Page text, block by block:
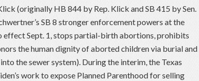
(originally HB 844 by Rep. Klick and SB 415 by Sen.
SB 8 stronger enforcement powers at the
effect Sept. 1, stops partial-birth abortions, prohibits
the human dignity of aborted children via burial and
the sewer system). During the interim, the Texas
work to expose Planned Parenthood for selling